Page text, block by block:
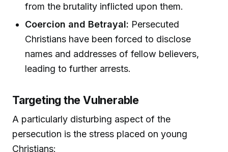
from the brutality inflicted upon them.
Coercion and Betrayal: Persecuted
Christians have been forced to disclose
names and addresses of fellow believers,
leading to further arrests.
Targeting the Vulnerable
A particularly disturbing aspect of the
persecution is the stress placed on young
Christians: